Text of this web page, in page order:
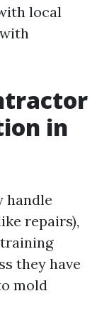
local
in
handle
repairs),
they have
mold